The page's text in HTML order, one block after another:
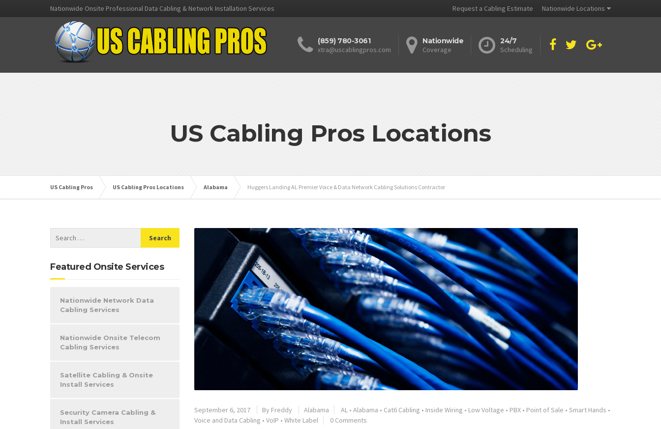
Nationwide Onsite Professional Data Cabling & Network Installation Services Request a Cabling Estimate Nationwide Locations
(859) 780-3061
xtra@uscablingpros.com
Nationwide
Coverage
24/7
Scheduling
US Cabling Pros Locations
US Cabling Pros US Cabling Pros Locations Alabama Huggers Landing AL Premier Voice & Data Network Cabling Solutions Contractor
September 6, 2017 By Freddy Alabama AL• Alabama • Cat6 Cabling • Inside Wiring • Low Voltage • PBX• Point of Sale • Smart Hands •
Voice and Data Cabling • VoIP • White Label 0 Comments
Featured Onsite Services
Nationwide Network Data
Cabling Services
Nationwide Onsite Telecom
Cabling Services
Satellite Cabling & Onsite
Install Services
Security Camera Cabling &
Install Services